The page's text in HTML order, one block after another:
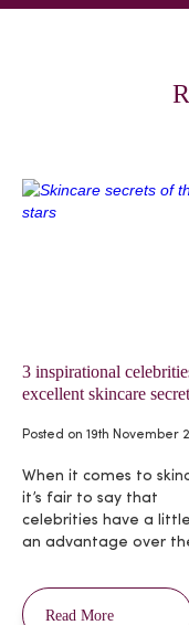
3 inspirational
excellent skincare
Posted on 19th November
When it comes to
it’s fair to say that
celebrities have a
an advantage over
Read More